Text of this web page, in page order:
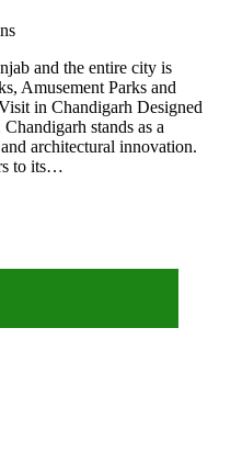
and the entire city is
Amusement Parks and
in Chandigarh Designed
stands as a
architectural innovation.
to its…